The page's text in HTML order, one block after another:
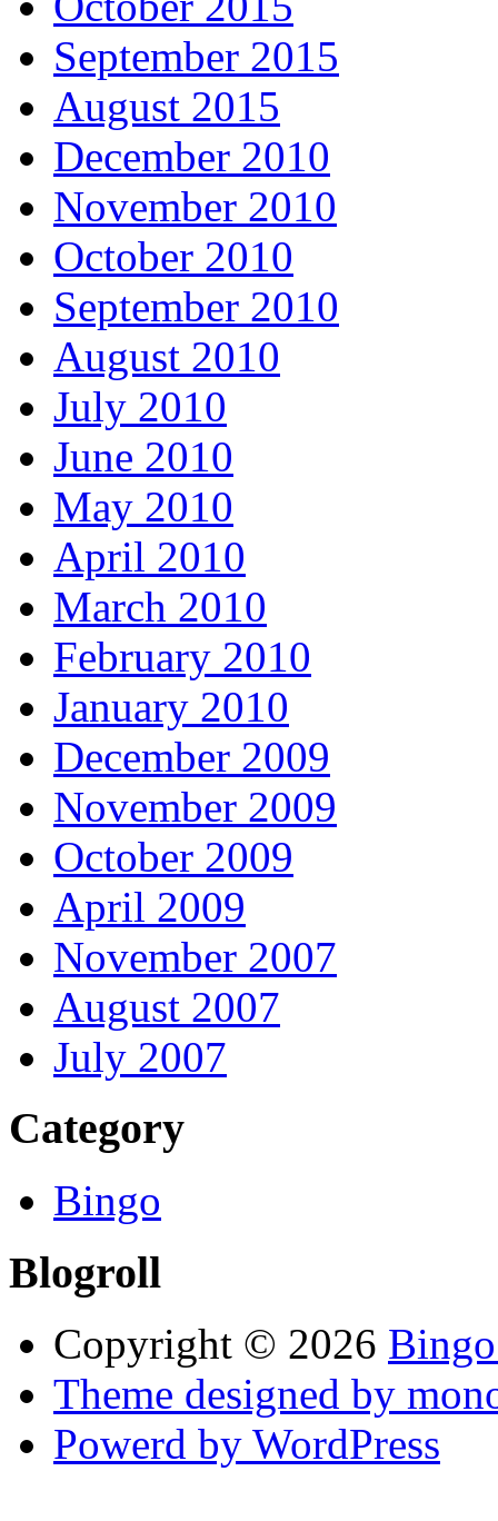
September 2015
August 2015
December 2010
November 2010
October 2010
September 2010
August 2010
July 2010
June 2010
May 2010
April 2010
March 2010
February 2010
January 2010
December 2009
November 2009
October 2009
April 2009
November 2007
August 2007
July 2007
Category
Bingo
Blogroll
Copyright © 2026
Theme designed by
Powerd by WordPress